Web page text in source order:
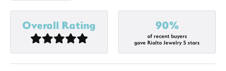
Overall Rating 90%
of recent buyers
gave Rialto Jewelry 5 stars